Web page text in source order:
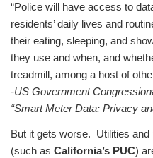
“Police will have access to
residents’ daily lives and
their eating, sleeping, and
they use and when, and
treadmill, among a host of
-US Government
“Smart Meter Data: Privacy
But it gets worse. Utilities
(such as California’s PUC)